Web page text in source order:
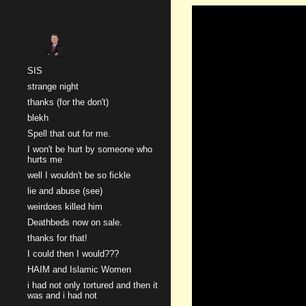
SIS
strange night
thanks (for the don't)
blekh
Spell that out for me.
I won't be hurt by someone who
hurts me
well I wouldn't be so fickle
lie and abuse (see)
weirdoes killed him
Deathbeds now on sale.
thanks for that!
I could then I would???
HAIM and Islamic Women
i had not only tortured and then it
was and i had not